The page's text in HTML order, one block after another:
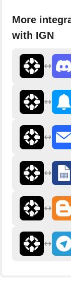
More
with IGN